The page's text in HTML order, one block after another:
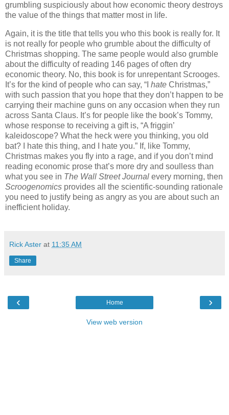
grumbling suspiciously about how economic theory destroys
the value of the things that matter most in life.
Again, it is the title that tells you who this book is really for. It
is not really for people who grumble about the difficulty of
Christmas shopping. The same people would also grumble
about the difficulty of reading 146 pages of often dry
economic theory. No, this book is for unrepentant Scrooges.
It’s for the kind of people who can say, “I hate Christmas,”
with such passion that you hope that they don’t happen to be
carrying their machine guns on any occasion when they run
across Santa Claus. It’s for people like the book’s Tommy,
whose response to receiving a gift is, “A friggin’
kaleidoscope? What the heck were you thinking, you old
bat? I hate this thing, and I hate you.” If, like Tommy,
Christmas makes you fly into a rage, and if you don’t mind
reading economic prose that’s more dry and soulless than
what you see in The Wall Street Journal every morning, then
Scroogenomics provides all the scientific-sounding rationale
you need to justify being as angry as you are about such an
inefficient holiday.
Rick Aster at 11:35 AM
Share
‹ ›
Home
View web version